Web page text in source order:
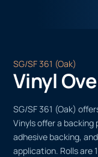
SG/SF 361 (Oak)
Vinyl
SG/SF 361 (Oak)
Vinyls offer a
adhesive backing,
application. Rolls are